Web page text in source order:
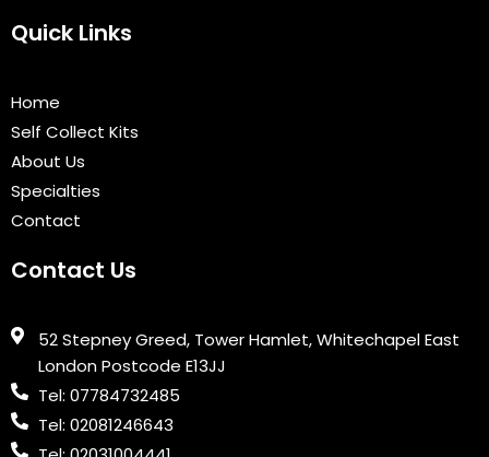
e
o
k
t
Quick Links
Home
Self Collect Kits
About Us
Specialties
Contact
Contact Us
52 Stepney Greed, Tower Hamlet, Whitechapel East
London Postcode E13JJ
Tel: 07784732485
Tel: 02081246643